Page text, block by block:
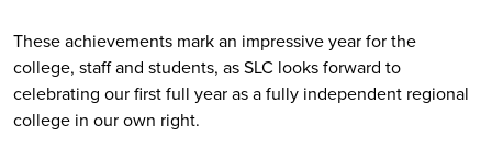
These achievements mark an impressive year for the
college, staff and students, as SLC looks forward to
celebrating our first full year as a fully independent regional
college in our own right.